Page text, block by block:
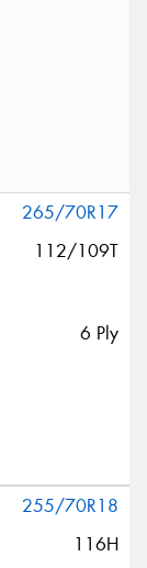
265/70R17
112/109T
6 Ply
255/70R18
116H